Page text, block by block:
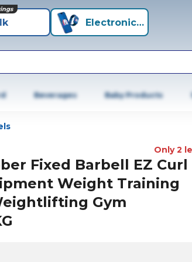
Electronics+
Beverages Baby Products
Only 2
Fixed Barbell EZ Curl
Weight Training
Gym